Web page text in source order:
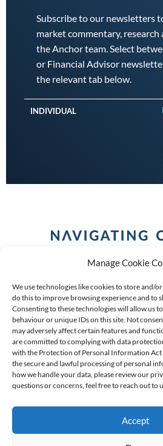
Manage Cookie
We use technologies like cookies to store and/
do this to improve browsing experience and to
Consenting to these technologies will allow us
behaviour or unique IDs on this site. Not
may adversely affect certain features and
are committed to complying with data
with the Protection of Personal Information Act
the secure and lawful processing of personal
how we handle your data, please review our
questions or concerns, feel free to reach out to
Accept
Subscribe to our newsletters
market commentary,
the Anchor team. Select
or Financial Advisor
the relevant tab below.
INDIVIDUAL
COPYRIGHT (C) 2026 ANCHOR
NO: 2009/002925/07|
AN AUTHORISED FINANCIAL
39834